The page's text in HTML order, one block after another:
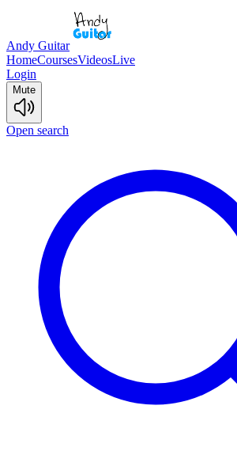
Andy Guitar
HomeCoursesVideosLive
Login
Mute
Open search